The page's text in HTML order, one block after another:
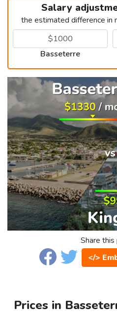
Salary
the estimated difference in
Basseterre
Share this
</>
Prices in